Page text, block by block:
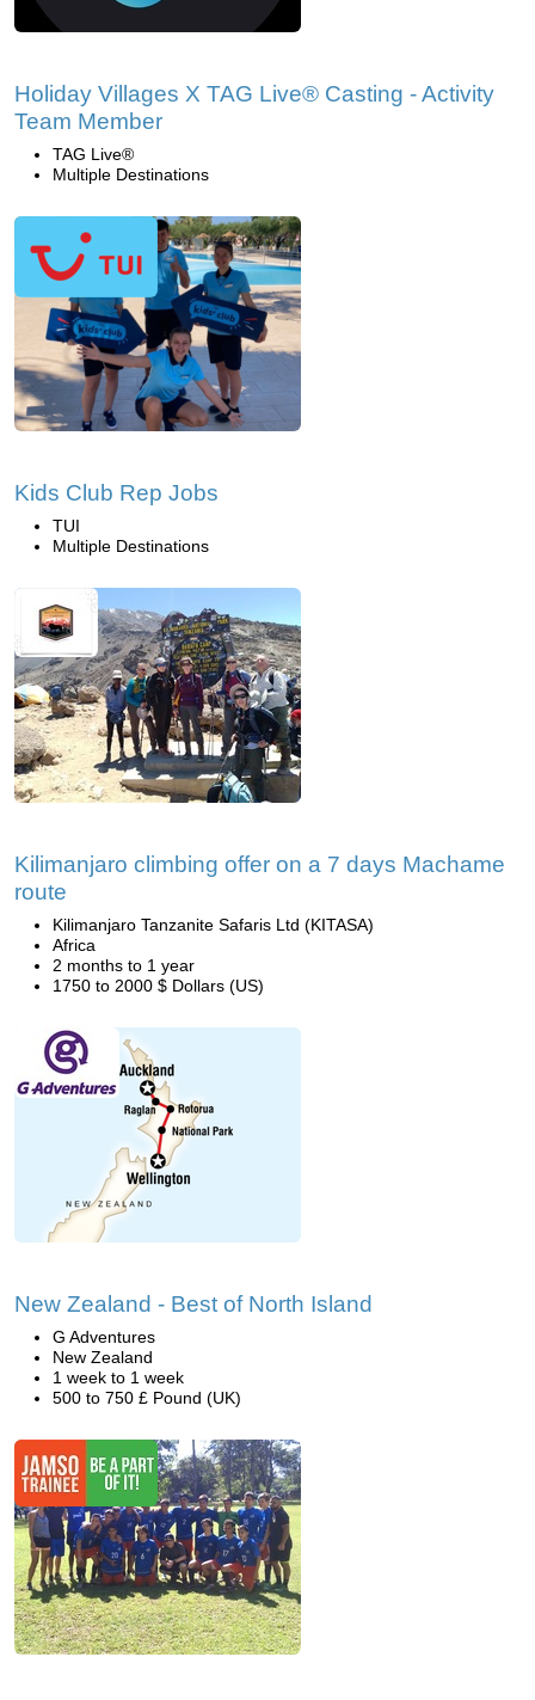
Holiday Villages X TAG Live® Casting - Activity
Team Member
TAG Live®
Multiple Destinations
Kids Club Rep Jobs
TUI
Multiple Destinations
Kilimanjaro climbing offer on a 7 days Machame
route
Kilimanjaro Tanzanite Safaris Ltd (KITASA)
Africa
2 months to 1 year
1750 to 2000 $ Dollars (US)
New Zealand - Best of North Island
G Adventures
New Zealand
1 week to 1 week
500 to 750 £ Pound (UK)